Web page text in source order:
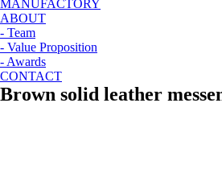
MANUFACTORY
ABOUT
- Team
- Value Proposition
- Awards
CONTACT
Brown solid leather